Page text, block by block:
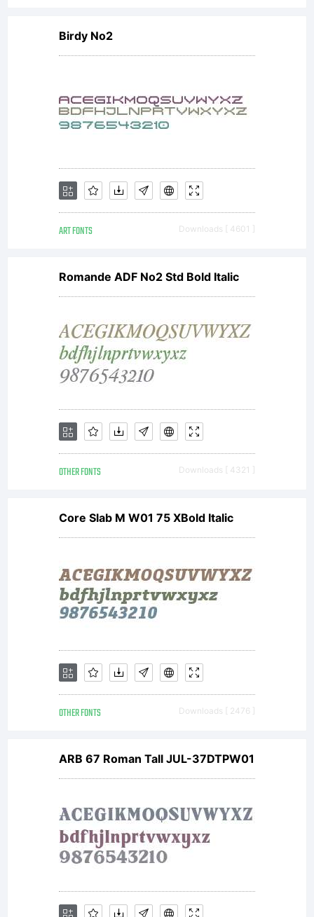
Birdy No2
ART FONTS Downloads [ 4601 ]
Romande ADF No2 Std Bold Italic
OTHER FONTS Downloads [ 4321 ]
Core Slab M W01 75 XBold Italic
OTHER FONTS Downloads [ 2476 ]
ARB 67 Roman Tall JUL-37DTPW01